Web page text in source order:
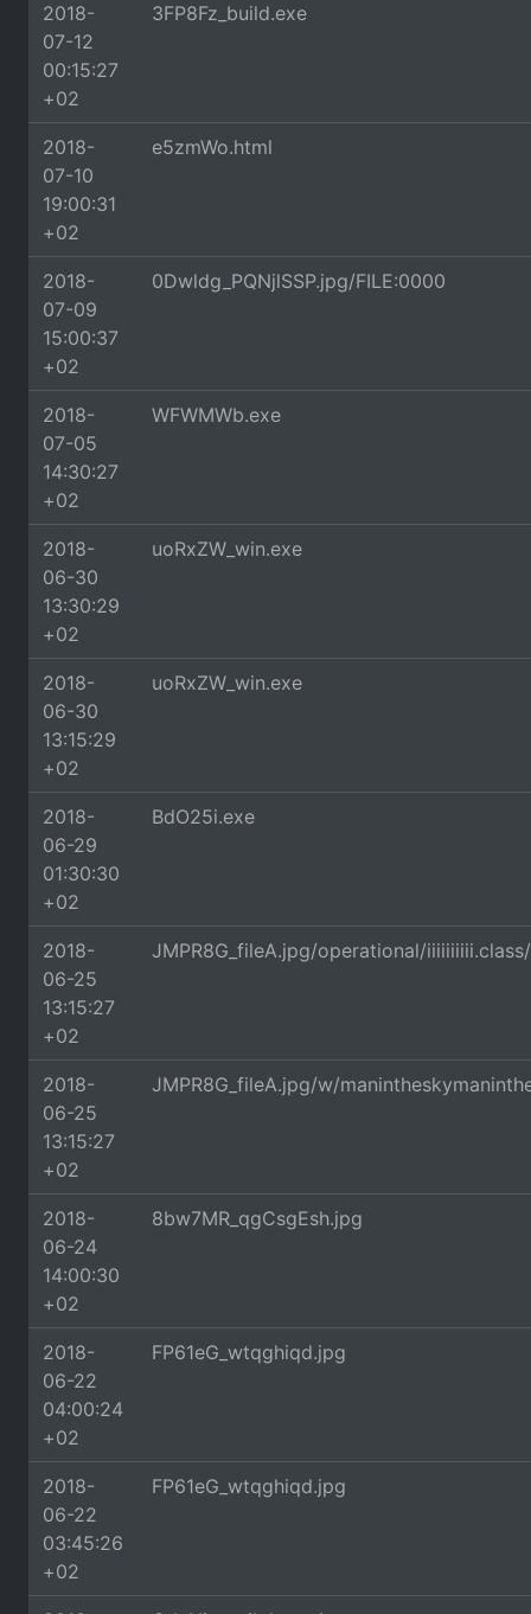
2018-
07-12
00:15:27
+02
3FP8Fz_build.exe
2018-
07-10
19:00:31
+02
e5zmWo.html
2018-
07-09
15:00:37
+02
0Dwldg_PQNjlSSP.jpg/FILE:0000
2018-
07-05
14:30:27
+02
WFWMWb.exe
2018-
06-30
13:30:29
+02
uoRxZW_win.exe
2018-
06-30
13:15:29
+02
uoRxZW_win.exe
2018-
06-29
01:30:30
+02
BdO25i.exe
2018-
06-25
13:15:27
+02
JMPR8G_fileA.jpg/operational/
2018-
06-25
13:15:27
+02
JMPR8G_fileA.jpg/w/
2018-
06-24
14:00:30
+02
8bw7MR_qgCsgEsh.jpg
2018-
06-22
04:00:24
+02
FP61eG_wtqghiqd.jpg
2018-
06-22
03:45:26
+02
FP61eG_wtqghiqd.jpg